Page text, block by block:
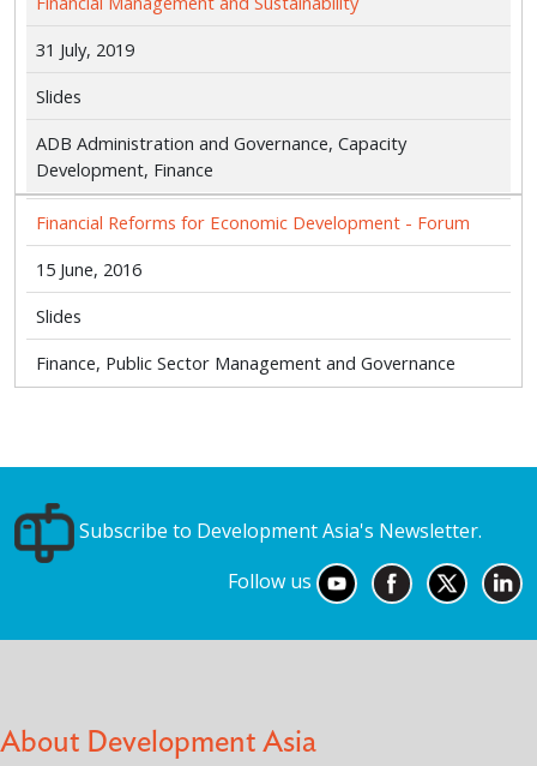
31 July, 2019
Slides
ADB Administration and Governance, Capacity
Development, Finance
Financial Reforms for Economic Development - Forum
15 June, 2016
Slides
Finance, Public Sector Management and Governance
Subscribe to Development Asia's Newsletter.
Follow us
About Development Asia